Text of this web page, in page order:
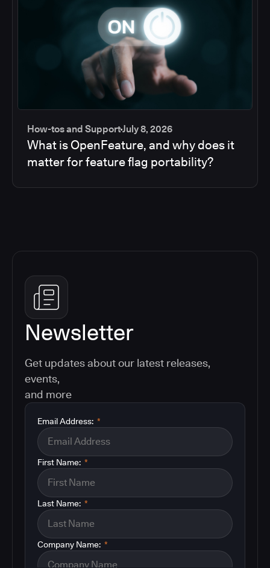
How-tos and SupportJuly 8, 2026
What is OpenFeature, and why does it
matter for feature flag portability?
Newsletter
Get updates about our latest releases,
events,
and more
*
Email Address:
*
First Name:
*
Last Name:
*
Company Name: